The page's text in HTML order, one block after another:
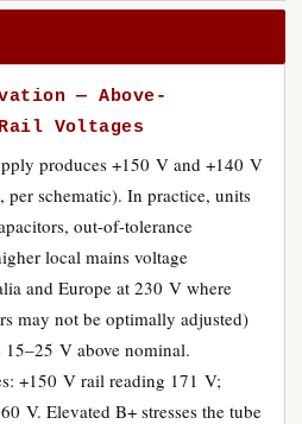
— Above-
Voltages
produces +150 V and +140 V
per schematic). In practice, units
out-of-tolerance
local mains voltage
and Europe at 230 V where
may not be optimally adjusted)
15–25 V above nominal.
+150 V rail reading 171 V;
V. Elevated B+ stresses the tube